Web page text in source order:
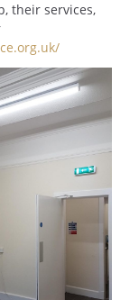
their services,